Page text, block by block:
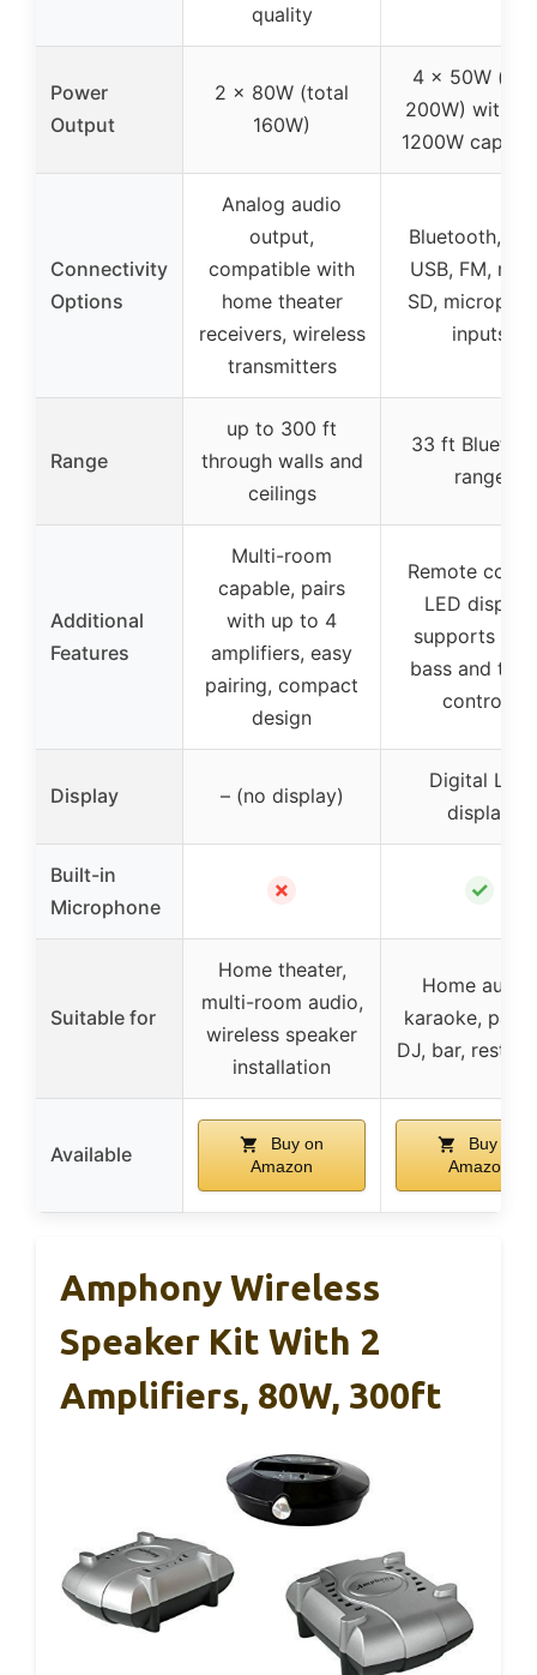
quality
Power
Output
2 x 80W (total
160W)
4 x 50W
200W) with
1200W
Connectivity
Options
Analog audio
output,
compatible with
home theater
receivers, wireless
transmitters
Bluetooth,
USB, FM,
SD,
inputs
Range
up to 300 ft
through walls and
ceilings
33 ft
range
Additional
Features
Multi-room
capable, pairs
with up to 4
amplifiers, easy
pairing, compact
design
Remote
LED display,
supports
bass and
controls
Display – (no display)
Digital LED
display
Built-in
Microphone
✗ ✓
Suitable for
Home theater,
multi-room audio,
wireless speaker
installation
Home audio,
karaoke,
DJ, bar,
Available
Buy on
Amazon
Buy on
Amazon
Amphony Wireless
Speaker Kit With 2
Amplifiers, 80W, 300ft